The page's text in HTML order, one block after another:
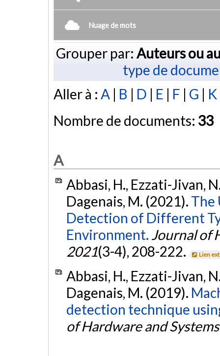
Nuage de mots
Grouper par: Auteurs ou
type de
Aller à : A | B | D | E | F | G | K
Nombre de documents: 33
A
Abbasi, H., Ezzati-Jivan,
Dagenais, M. (2021). The
Detection of Different
Environment. Journal of
2021(3-4), 208-222. Lien
Abbasi, H., Ezzati-Jivan,
Dagenais, M. (2019).
detection technique
of Hardware and